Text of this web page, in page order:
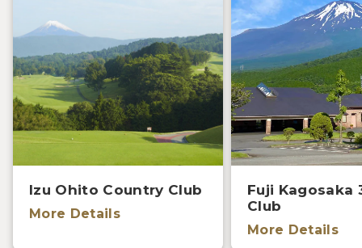
Izu Ohito Country Club
More Details
Fuji Kagosaka
Club
More Details